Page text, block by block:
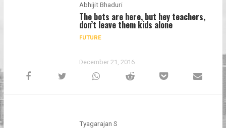
Abhijit Bhaduri
The bots are here, but hey teachers,
don’t leave them kids alone
FUTURE
December 21, 2016
Tyagarajan S